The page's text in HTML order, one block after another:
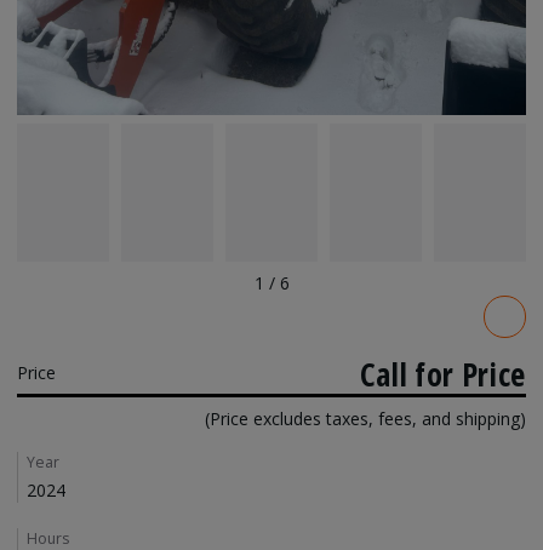
1 / 6
Price Call for Price
(Price excludes taxes, fees, and shipping)
Details
Year
2024
Hours